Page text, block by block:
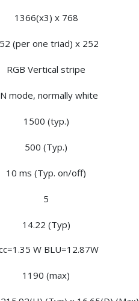
1366(x3) x 768
(per one triad) x 252
RGB Vertical stripe
mode, normally white
1500 (typ.)
500 (Typ.)
10 ms (Typ. on/off)
5
14.22 (Typ)
W BLU=12.87W
1190 (max)